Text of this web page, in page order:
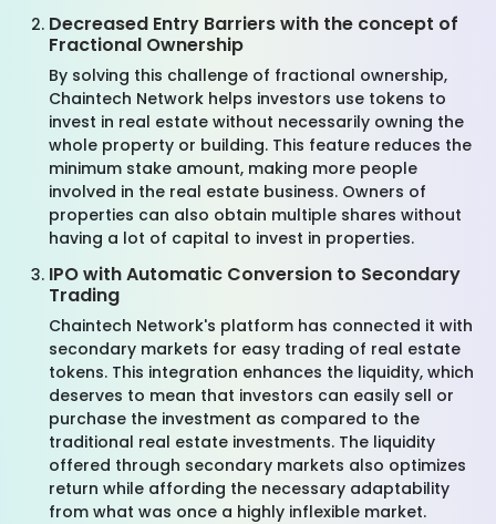
Decreased Entry Barriers with the concept of
Fractional Ownership
By solving this challenge of fractional ownership,
Chaintech Network helps investors use tokens to
invest in real estate without necessarily owning the
whole property or building. This feature reduces the
minimum stake amount, making more people
involved in the real estate business. Owners of
properties can also obtain multiple shares without
having a lot of capital to invest in properties.
IPO with Automatic Conversion to Secondary
Trading
Chaintech Network's platform has connected it with
secondary markets for easy trading of real estate
tokens. This integration enhances the liquidity, which
deserves to mean that investors can easily sell or
purchase the investment as compared to the
traditional real estate investments. The liquidity
offered through secondary markets also optimizes
return while affording the necessary adaptability
from what was once a highly inflexible market.